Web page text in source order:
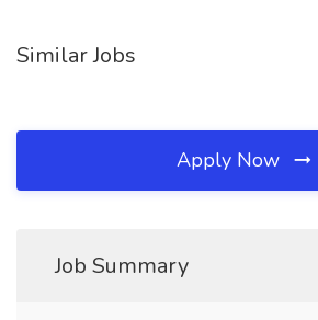
Similar Jobs
Apply Now
Job Summary